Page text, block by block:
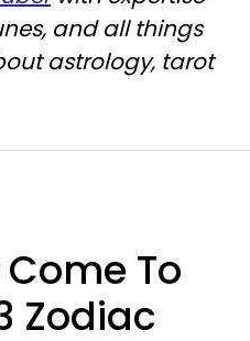
and all things
astrology, tarot
To
Zodiac